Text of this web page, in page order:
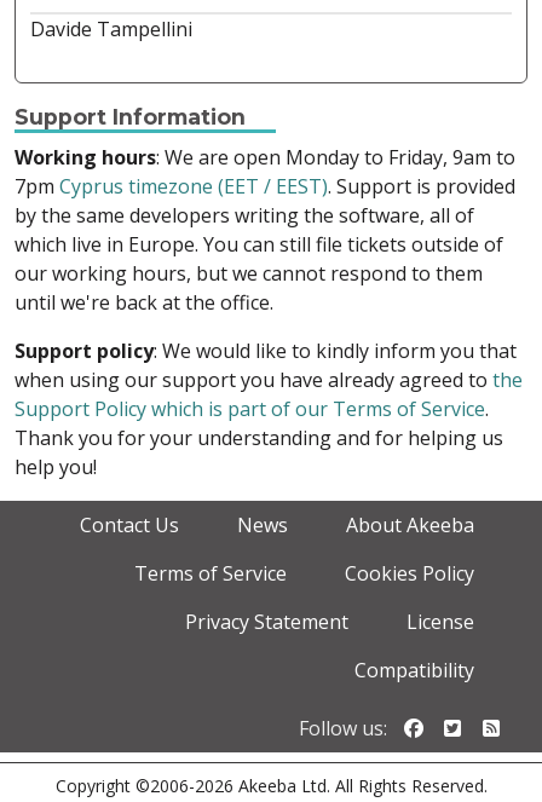
Davide Tampellini
Support Information
Working hours: We are open Monday to Friday, 9am to
7pm Cyprus timezone (EET / EEST). Support is provided
by the same developers writing the software, all of
which live in Europe. You can still file tickets outside of
our working hours, but we cannot respond to them
until we're back at the office.
Support policy: We would like to kindly inform you that
when using our support you have already agreed to the
Support Policy which is part of our Terms of Service.
Thank you for your understanding and for helping us
help you!
Contact Us News
About Akeeba
Terms of Service
Cookies Policy
Privacy Statement
License
Compatibility
Follow us: Follow us
Copyright ©2006-2026 Akeeba Ltd. All Rights Reserved.